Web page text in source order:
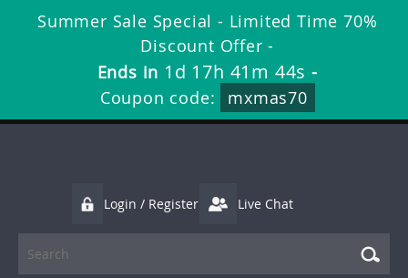
Summer Sale Special - Limited Time 70%
Discount Offer -
Ends in 1d 17h 41m 43s -
Coupon code:
mxmas70
Login / Register Live Chat